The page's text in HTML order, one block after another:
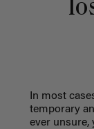
In most
temporary
ever unsure,